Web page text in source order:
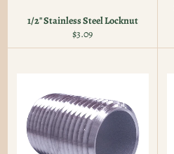
1/2" Stainless Steel Locknut
Regular
price
$3.09